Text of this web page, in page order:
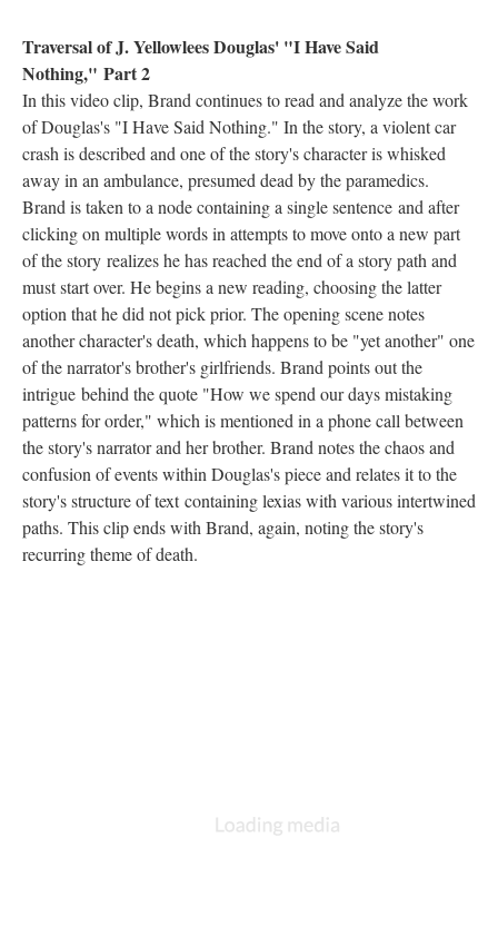
Traversal of J. Yellowlees Douglas' "I Have Said
Nothing," Part 2
In this video clip, Brand continues to read and analyze the work
of Douglas's "I Have Said Nothing." In the story, a violent car
crash is described and one of the story's character is whisked
away in an ambulance, presumed dead by the paramedics.
Brand is taken to a node containing a single sentence and after
clicking on multiple words in attempts to move onto a new part
of the story realizes he has reached the end of a story path and
must start over. He begins a new reading, choosing the latter
option that he did not pick prior. The opening scene notes
another character's death, which happens to be "yet another" one
of the narrator's brother's girlfriends. Brand points out the
intrigue behind the quote "How we spend our days mistaking
patterns for order," which is mentioned in a phone call between
the story's narrator and her brother. Brand notes the chaos and
confusion of events within Douglas's piece and relates it to the
story's structure of text containing lexias with various intertwined
paths. This clip ends with Brand, again, noting the story's
recurring theme of death.